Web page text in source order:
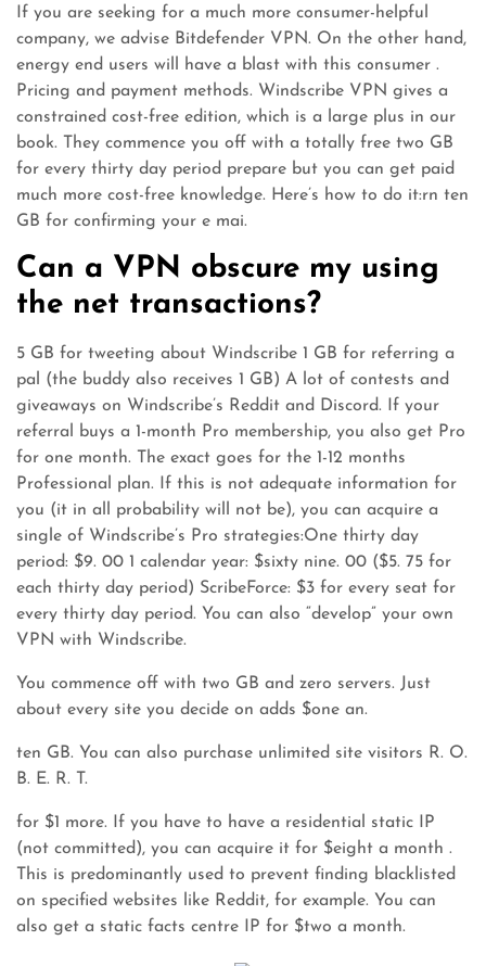
If you are seeking for a much more consumer-helpful
company, we advise Bitdefender VPN. On the other hand,
energy end users will have a blast with this consumer .
Pricing and payment methods. Windscribe VPN gives a
constrained cost-free edition, which is a large plus in our
book. They commence you off with a totally free two GB
for every thirty day period prepare but you can get paid
much more cost-free knowledge. Here’s how to do it:rn ten
GB for confirming your e mai.
Can a VPN obscure my using
the net transactions?
5 GB for tweeting about Windscribe 1 GB for referring a
pal (the buddy also receives 1 GB) A lot of contests and
giveaways on Windscribe’s Reddit and Discord. If your
referral buys a 1-month Pro membership, you also get Pro
for one month. The exact goes for the 1-12 months
Professional plan. If this is not adequate information for
you (it in all probability will not be), you can acquire a
single of Windscribe’s Pro strategies:One thirty day
period: $9. 00 1 calendar year: $sixty nine. 00 ($5. 75 for
each thirty day period) ScribeForce: $3 for every seat for
every thirty day period. You can also “develop” your own
VPN with Windscribe.
You commence off with two GB and zero servers. Just
about every site you decide on adds $one an.
ten GB. You can also purchase unlimited site visitors R. O.
B. E. R. T.
for $1 more. If you have to have a residential static IP
(not committed), you can acquire it for $eight a month .
This is predominantly used to prevent finding blacklisted
on specified websites like Reddit, for example. You can
also get a static facts centre IP for $two a month.